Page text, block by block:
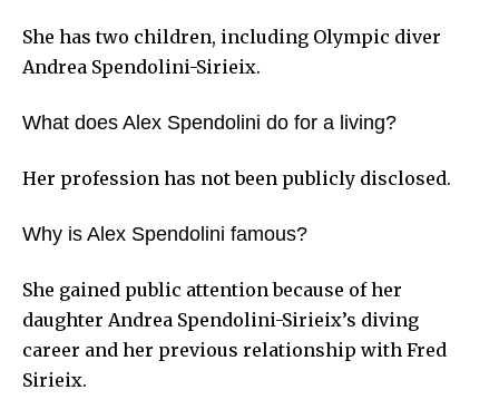
She has two children, including Olympic diver
Andrea Spendolini-Sirieix.
What does Alex Spendolini do for a living?
Her profession has not been publicly disclosed.
Why is Alex Spendolini famous?
She gained public attention because of her
daughter Andrea Spendolini-Sirieix’s diving
career and her previous relationship with Fred
Sirieix.